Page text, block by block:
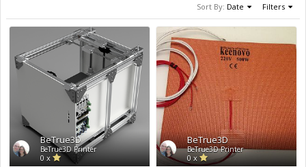
Sort By: Date Filters
BeTrue3D
BeTrue3D Printer
0 x
BeTrue3D
BeTrue3D Printer
0 x